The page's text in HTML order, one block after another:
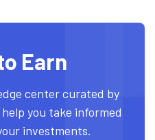
Earn
center curated by
you take informed
investments.